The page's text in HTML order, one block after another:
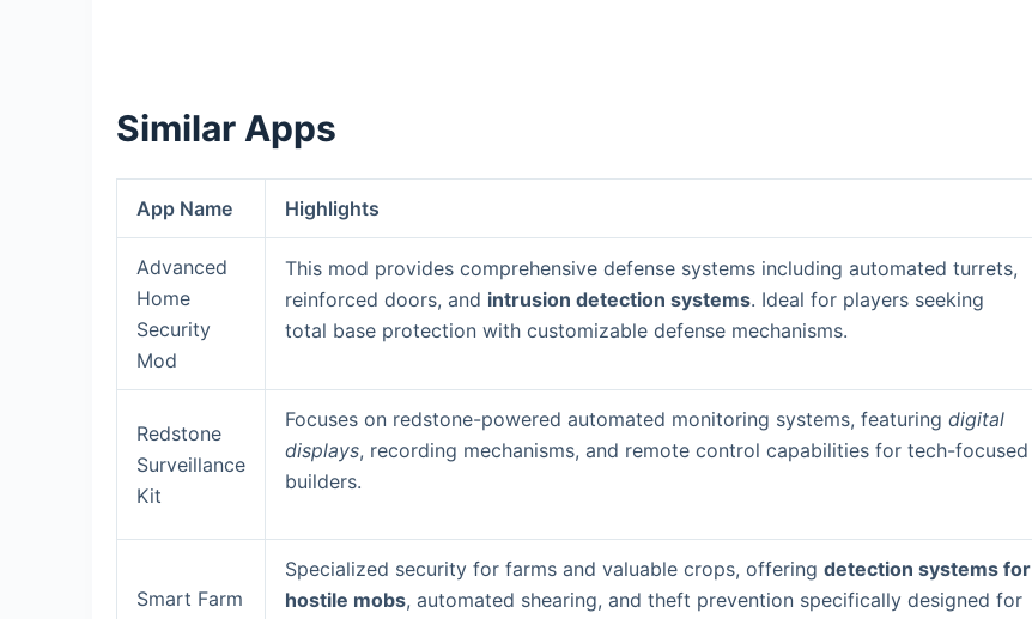
Similar Apps
App Name Highlights
Advanced
Home
Security
Mod
This mod provides comprehensive defense systems including automated turrets,
reinforced doors, and intrusion detection systems. Ideal for players seeking
total base protection with customizable defense mechanisms.
Redstone
Surveillance
Kit
Focuses on redstone-powered automated monitoring systems, featuringdigital
displays, recording mechanisms, and remote control capabilities for tech-focused
builders.
Smart Farm
Specialized security for farms and valuable crops, offeringdetection systems for
hostile mobs, automated shearing, and theft prevention specifically designed for